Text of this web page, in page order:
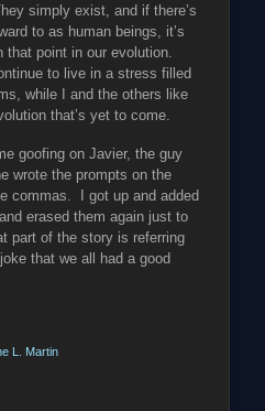
simply exist, and if there’s
to as human beings, it’s
that point in our evolution.
to live in a stress filled
while I and the others like
that’s yet to come.
goofing on Javier, the guy
wrote the prompts on the
commas. I got up and added
erased them again just to
part of the story is referring
that we all had a good
L. Martin